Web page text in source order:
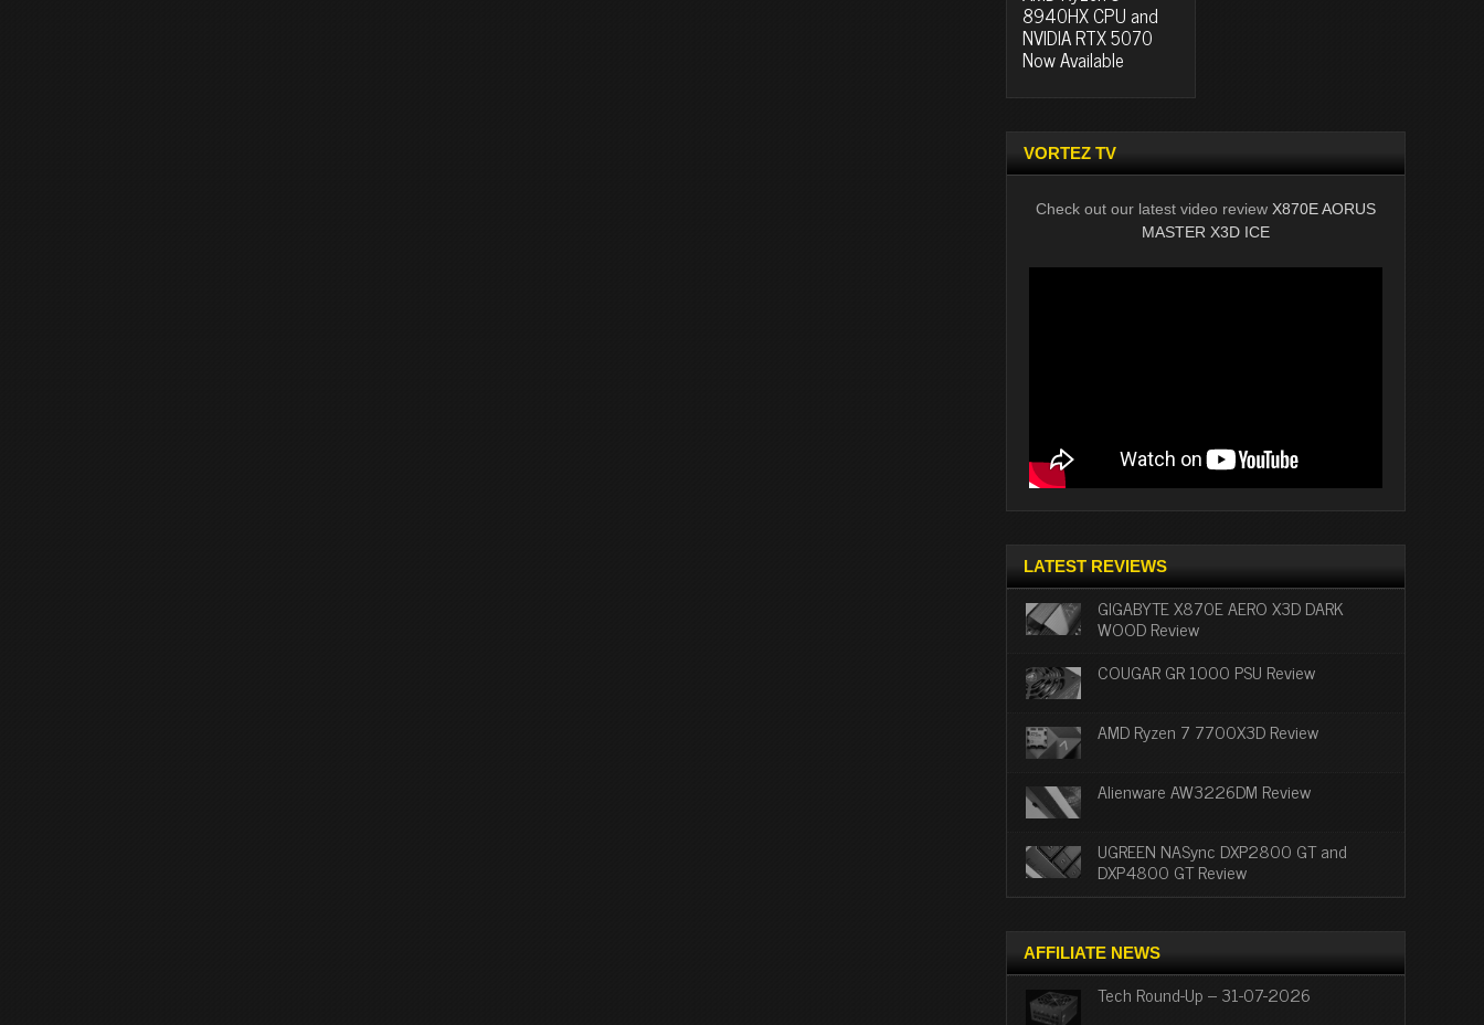
8940HX CPU and
NVIDIA RTX 5070
Now Available
VORTEZ TV
Check out our latest video review X870E AORUS
MASTER X3D ICE
LATEST REVIEWS
GIGABYTE X870E AERO X3D DARK
WOOD Review
COUGAR GR 1000 PSU Review
AMD Ryzen 7 7700X3D Review
Alienware AW3226DM Review
UGREEN NASync DXP2800 GT and
DXP4800 GT Review
AFFILIATE NEWS
Tech Round-Up – 31-07-2026